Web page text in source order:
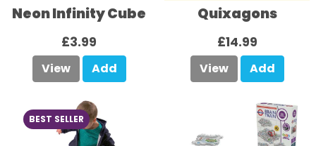
Neon Infinity Cube
£3.99
View Add
Quixagons
£14.99
View Add
BEST SELLER